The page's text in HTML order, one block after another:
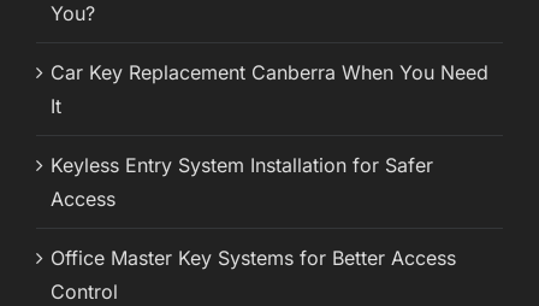
You?
Car Key Replacement Canberra When You Need
It
Keyless Entry System Installation for Safer
Access
Office Master Key Systems for Better Access
Control